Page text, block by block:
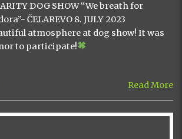
DOG SHOW “We breath for
ČELAREVO 8. JULY 2023
atmosphere at dog show! It was
to participate!
Read More